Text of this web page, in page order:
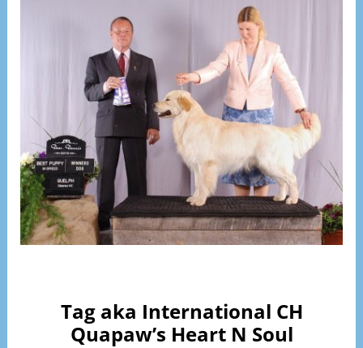
Tag aka International CH
Quapaw’s Heart N Soul